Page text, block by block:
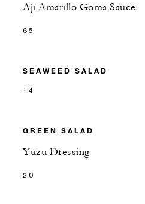
Aji Amarillo Goma Sauce
65
SEAWEED SALAD
14
GREEN SALAD
Yuzu Dressing
20